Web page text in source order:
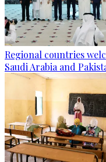
Regional countries
Saudi Arabia and